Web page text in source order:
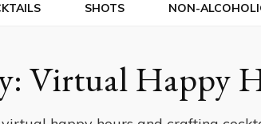
SHOTS NON-
Virtual Happy